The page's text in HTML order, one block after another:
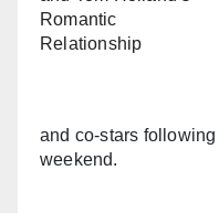
and co-stars
weekend.